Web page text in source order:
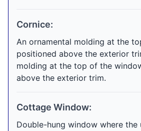
Cornice:
An ornamental molding at the
positioned above the exterior
molding at the top of the
above the exterior trim.
Cottage Window:
Double-hung window where the